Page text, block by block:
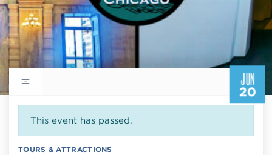
JUN
20
Return to events calendar
This event has passed.
TOURS & ATTRACTIONS